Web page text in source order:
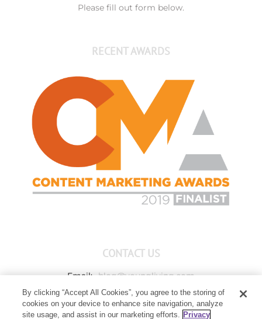
Please fill out form below.
RECENT AWARDS
CONTACT US
Email: blog@youngliving.com
Member Services: 1-800-371-3515
Young Living Global Headquarters
By clicking “Accept All Cookies”, you agree to the storing of
cookies on your device to enhance site navigation, analyze
site usage, and assist in our marketing efforts. Privacy